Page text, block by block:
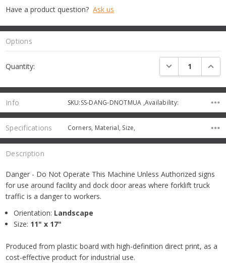
Have a product question? Ask us
Options
Stock:
Quantity: DECREASE
Info SKU:SS-DANG-DNOTMUA ,Availability:
Specifications Corners, Material, Size,
Description
Danger - Do Not Operate This Machine Unless Authorized signs
for use around facility and dock door areas where forklift truck
traffic is a danger to workers.
Orientation: Landscape
Size: 11" x 17"
Produced from plastic board with high-definition direct print, as a
cost-effective product for industrial use.